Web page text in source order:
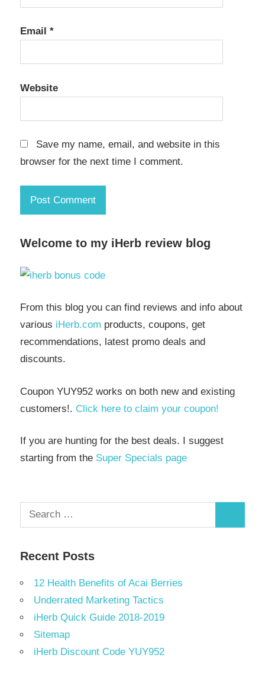
Email *
Website
Save my name, email, and website in this
browser for the next time I comment.
Welcome to my iHerb review blog
From this blog you can find reviews and info about
various iHerb.com products, coupons, get
recommendations, latest promo deals and
discounts.
Coupon YUY952 works on both new and existing
customers!. Click here to claim your coupon!
If you are hunting for the best deals. I suggest
starting from the Super Specials page
Search
for:
Recent Posts
12 Health Benefits of Acai Berries
Underrated Marketing Tactics
iHerb Quick Guide 2018-2019
Sitemap
iHerb Discount Code YUY952